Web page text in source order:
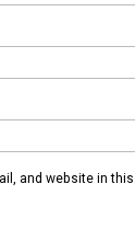
and website in